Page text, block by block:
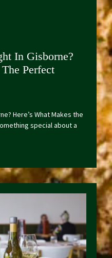
In Gisborne?
Perfect
Here’s What Makes the
special about a